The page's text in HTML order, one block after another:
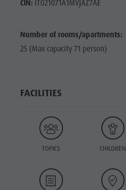
CIN:IT021071A1MVJAZ7AE
Number of rooms/apartments:
25 (Max capacity 71 person)
FACILITIES
TOPICS CHILDREN